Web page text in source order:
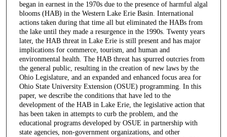
began in earnest in the 1970s due to the presence of harmful algal
blooms (HAB) in the Western Lake Erie Basin. International
actions taken during that time all but eliminated the HABs from
the lake until they made a resurgence in the 1990s. Twenty years
later, the HAB threat in Lake Erie is still present and has major
implications for commerce, tourism, and human and
environmental health. The HAB threat has spurred outcries from
the general public, resulting in the creation of new laws by the
Ohio Legislature, and an expanded and enhanced focus area for
Ohio State University Extension (OSUE) programming. In this
paper, we describe the conditions that have led to the
development of the HAB in Lake Erie, the legislative action that
has been taken in attempts to curb the problem, and the
educational programs developed by OSUE in partnership with
state agencies, non-government organizations, and other